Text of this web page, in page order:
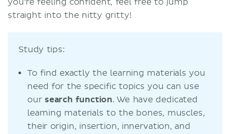
you're feeling confident, feel free to jump
straight into the nitty gritty!
Study tips:
To find exactly the learning materials you
need for the specific topics you can use
our search function. We have dedicated
learning materials to the bones, muscles,
their origin, insertion, innervation, and